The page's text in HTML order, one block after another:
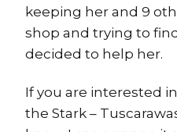
keeping her and 9
shop and trying to
decided to help her.
If you are interested
the Stark –